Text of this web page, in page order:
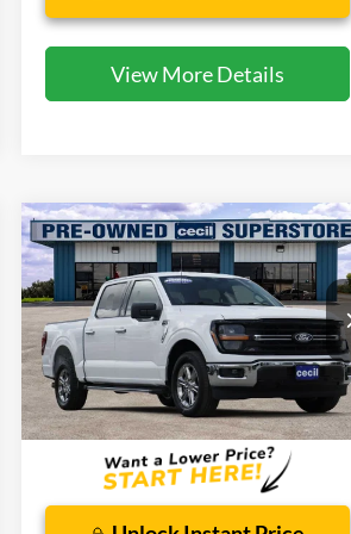
View More Details
2025Ford F-150XLT
Special Offer
VIN: 1FTEW3K55SKD97081Stock:DRP00801
Model:W3K
Available 34,742 mi Ext. Int.
$38,298
CECIL PRICE
Less
Dealer Doc Fee:
$225
Compare Vehicle